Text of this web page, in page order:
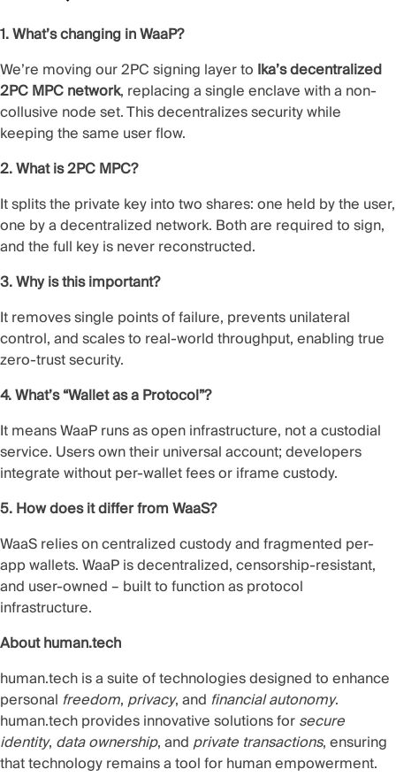
1. What’s changing in WaaP?
We’re moving our 2PC signing layer to Ika’s decentralized
2PC MPC network, replacing a single enclave with a non-
collusive node set. This decentralizes security while
keeping the same user flow.
2. What is 2PC MPC?
It splits the private key into two shares: one held by the user,
one by a decentralized network. Both are required to sign,
and the full key is never reconstructed.
3. Why is this important?
It removes single points of failure, prevents unilateral
control, and scales to real-world throughput, enabling true
zero-trust security.
4. What’s “Wallet as a Protocol”?
It means WaaP runs as open infrastructure, not a custodial
service. Users own their universal account; developers
integrate without per-wallet fees or iframe custody.
5. How does it differ from WaaS?
WaaS relies on centralized custody and fragmented per-
app wallets. WaaP is decentralized, censorship-resistant,
and user-owned – built to function as protocol
infrastructure.
About human.tech
human.tech is a suite of technologies designed to enhance
personal freedom,privacy, and financial autonomy.
human.tech provides innovative solutions forsecure
identity, data ownership, andprivate transactions, ensuring
that technology remains a tool for human empowerment.